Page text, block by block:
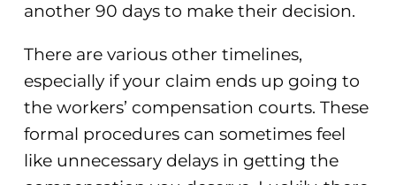
another 90 days to make their decision.
There are various other timelines,
especially if your claim ends up going to
the workers’ compensation courts. These
formal procedures can sometimes feel
like unnecessary delays in getting the